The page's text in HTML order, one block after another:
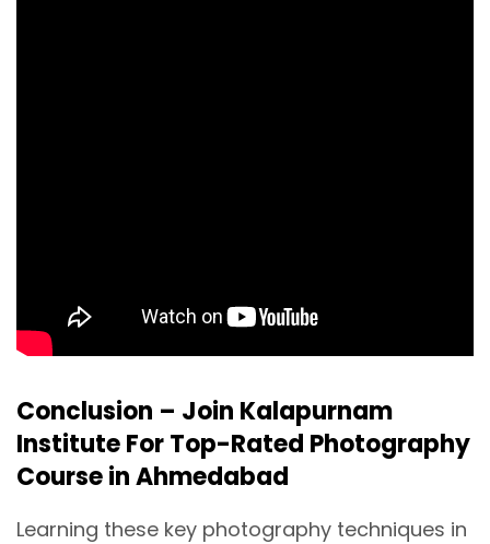
Conclusion – Join Kalapurnam
Institute For Top-Rated Photography
Course in Ahmedabad
Learning these key photography techniques in